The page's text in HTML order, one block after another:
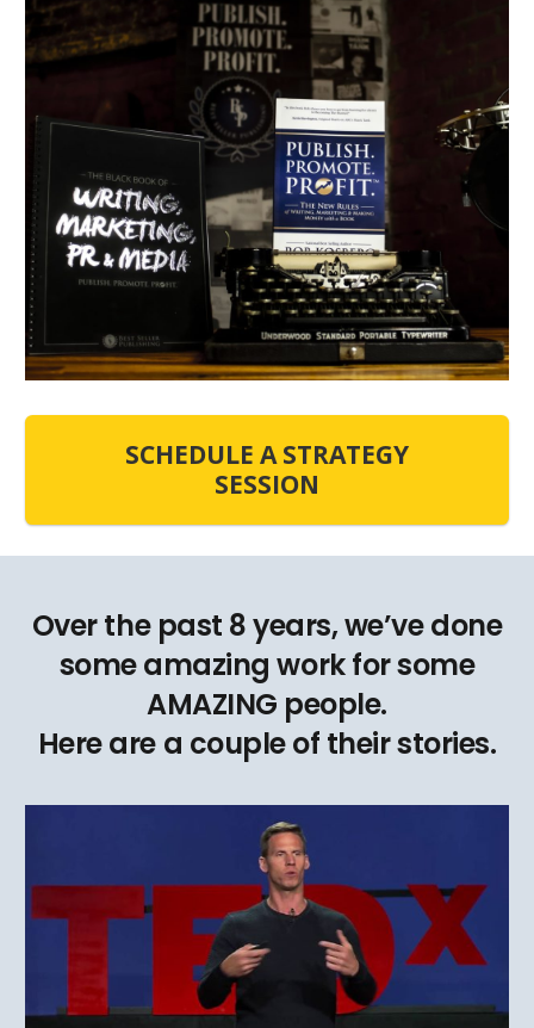
SCHEDULE A STRATEGY
SESSION
Over the past 8 years, we’ve done
some amazing work for some
AMAZING people.
Here are a couple of their stories.